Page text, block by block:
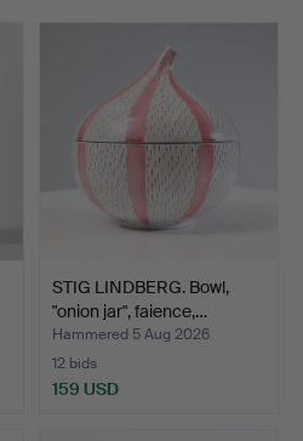
STIG LINDBERG. Bowl,
"onion jar", faience,…
Hammered 5 Aug 2026
12 bids
159 USD